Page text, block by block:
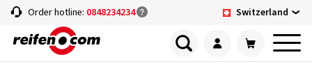
Order hotline: 0848234234 Switzerland